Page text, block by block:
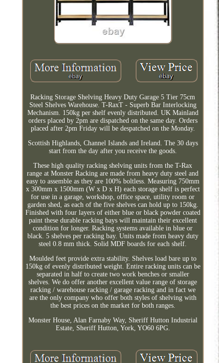
Racking Storage Shelving Heavy Duty Garage 5 Tier 75cm
Steel Shelves Warehouse. T-RaxT - Superb Bar Interlocking
Mechanism. 150kg per shelf evenly distributed. UK Mainland
orders placed by 2pm are dispatched on the same day. Orders
placed after 2pm Friday will be despatched on the Monday.
Scottish Highlands, Channel Islands and Ireland. The 30 days
start from the day after you receive the goods.
These high quality racking shelving units from the T-Rax
range at Monster Racking are made from heavy duty steel and
easy to assemble as they are 100% boltless. Measuring 750mm
x 300mm x 1500mm (W x D x H) each storage shelf is perfect
for use in a garage, workshop, office space, utility room or
garden shed, as each of the five shelves can hold up to 150kg.
Finished with four layers of either blue or black powder coated
paint these durable racking bays will maintain their excellent
condition for longer. Racking systems available in blue or
black. 5 shelves per racking bay. Units made from heavy duty
steel 0.8 mm thick. Solid MDF boards for each shelf.
Moulded feet provide extra stability. Shelves load bare up to
150kg of evenly distributed weight. Entire racking units can be
separated in half to create two work benches or smaller
shelves. We do offer another excellent value range of storage
racking / warehouse racking / garage racking and in fact we
are the only company who offer both styles of shelving with
the best prices on the market for both ranges.
Monster House, Alan Farnaby Way, Sheriff Hutton Industrial
Estate, Sheriff Hutton, York, YO60 6PG.